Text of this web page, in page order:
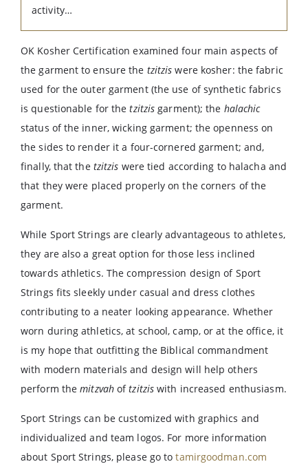
activity…
OK Kosher Certification examined four main aspects of
the garment to ensure the tzitzis were kosher: the fabric
used for the outer garment (the use of synthetic fabrics
is questionable for thetzitzis garment); the halachic
status of the inner, wicking garment; the openness on
the sides to render it a four-cornered garment; and,
finally, that the tzitzis were tied according to halacha and
that they were placed properly on the corners of the
garment.
While Sport Strings are clearly advantageous to athletes,
they are also a great option for those less inclined
towards athletics. The compression design of Sport
Strings fits sleekly under casual and dress clothes
contributing to a neater looking appearance. Whether
worn during athletics, at school, camp, or at the office, it
is my hope that outfitting the Biblical commandment
with modern materials and design will help others
perform themitzvahoftzitzis with increased enthusiasm.
Sport Strings can be customized with graphics and
individualized and team logos. For more information
about Sport Strings, please go totamirgoodman.com